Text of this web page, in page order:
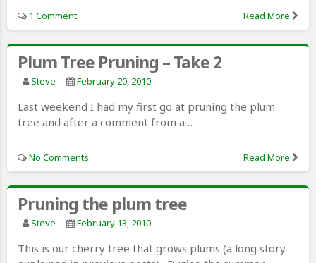
1 Comment Read More
Plum Tree Pruning – Take 2
Steve February 20, 2010
Last weekend I had my first go at pruning the plum
tree and after a comment from a…
No Comments Read More
Pruning the plum tree
Steve February 13, 2010
This is our cherry tree that grows plums (a long story